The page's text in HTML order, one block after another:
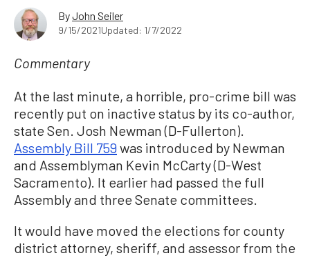
ByJohn Seiler
9/15/2021Updated: 1/7/2022
Commentary
At the last minute, a horrible, pro-crime bill was
recently put on inactive status by its co-author,
state Sen. Josh Newman (D-Fullerton).
Assembly Bill 759was introduced by Newman
and Assemblyman Kevin McCarty (D-West
Sacramento). It earlier had passed the full
Assembly and three Senate committees.
It would have moved the elections for county
district attorney, sheriff, and assessor from the